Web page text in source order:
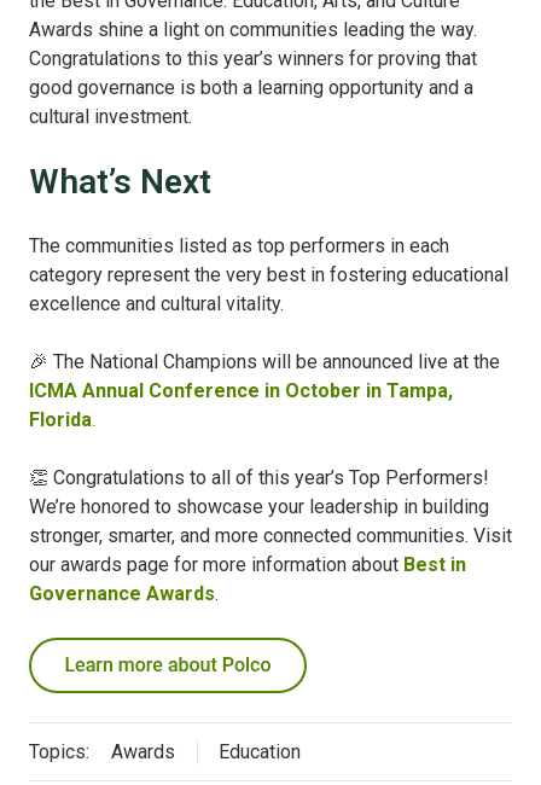
Awards shine a light on communities leading the way.
Congratulations to this year’s winners for proving that
good governance is both a learning opportunity and a
cultural investment.
What’s Next
The communities listed as top performers in each
category represent the very best in fostering educational
excellence and cultural vitality.
🎉 The National Champions will be announced live at the
ICMA Annual Conference in October in Tampa,
Florida.
👏 Congratulations to all of this year’s Top Performers!
We’re honored to showcase your leadership in building
stronger, smarter, and more connected communities. Visit
our awards page for more information about Best in
Governance Awards.
Topics: Awards Education